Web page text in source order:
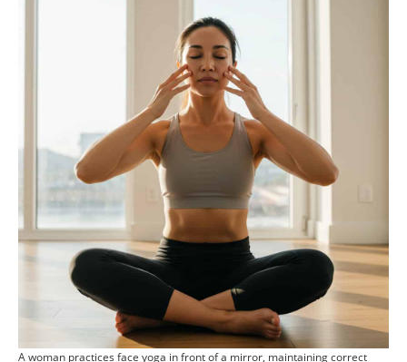
A woman practices face yoga in front of a mirror, maintaining correct